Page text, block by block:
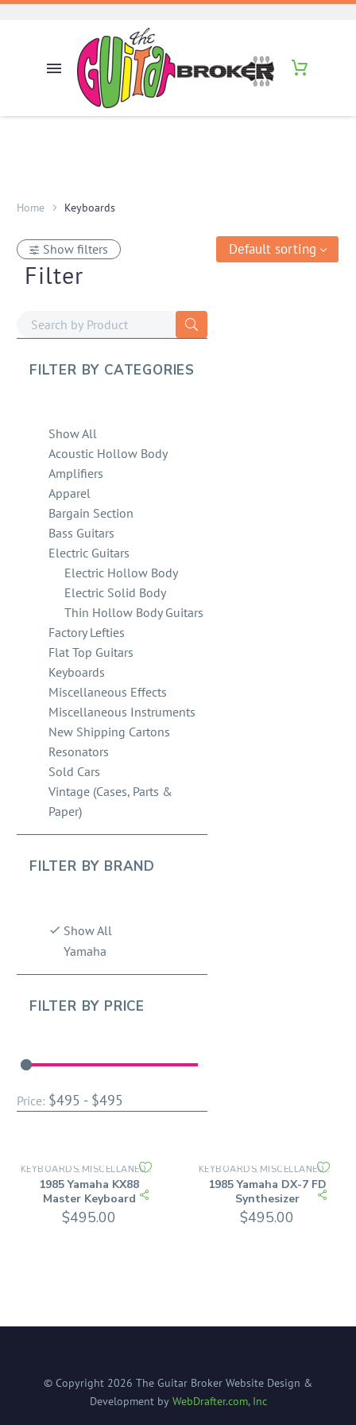
Home Keyboards
Show filters
Filter
FILTER BY CATEGORIES
Show All
Acoustic Hollow Body
Amplifiers
Apparel
Bargain Section
Bass Guitars
Electric Guitars
Electric Hollow Body
Electric Solid Body
Thin Hollow Body Guitars
Factory Lefties
Flat Top Guitars
Keyboards
Miscellaneous Effects
Miscellaneous Instruments
New Shipping Cartons
Resonators
Sold Cars
Vintage (Cases, Parts &
Paper)
FILTER BY BRAND
Show All
Yamaha
FILTER BY PRICE
Price: $495 - $495
Default sorting
KEYBOARDS, MISCELLANEOUS INSTRUMENTS
1985 Yamaha KX88
Master Keyboard
$495.00
KEYBOARDS, MISCELLANEOUS INSTRUMENTS
1985 Yamaha DX-7 FD
Synthesizer
$495.00
© Copyright 2026 The Guitar Broker Website Design &
Development by WebDrafter.com, Inc